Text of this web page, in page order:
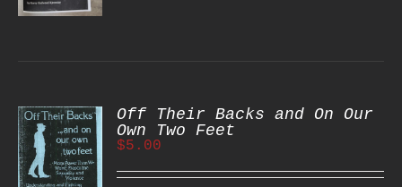
Off Their Backs and On Our
Own Two Feet
$5.00